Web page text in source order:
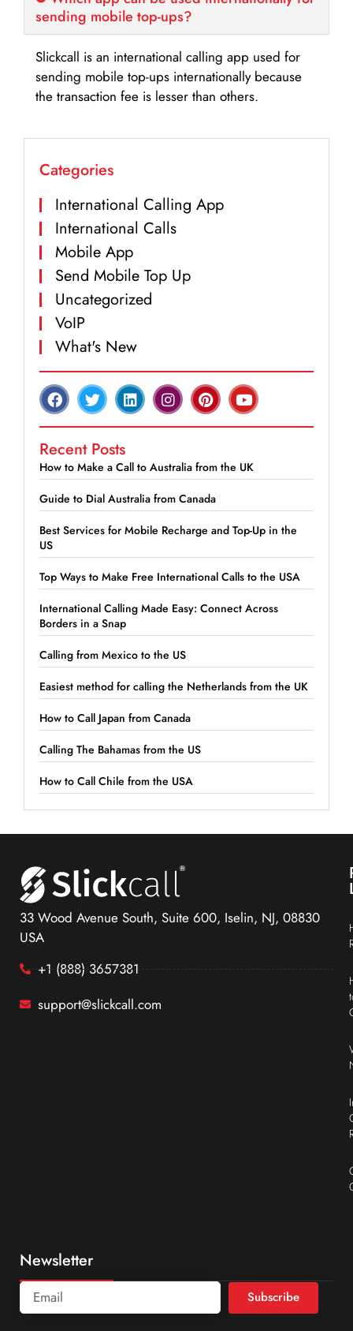
sending mobile top-ups?
Slickcall is an international calling app used for
sending mobile top-ups internationally because
the transaction fee is lesser than others.
Categories
International Calling App
International Calls
Mobile App
Send Mobile Top Up
Uncategorized
VoIP
What's New
Recent Posts
How to Make a Call to Australia from the UK
Guide to Dial Australia from Canada
Best Services for Mobile Recharge and Top-Up in the
US
Top Ways to Make Free International Calls to the USA
International Calling Made Easy: Connect Across
Borders in a Snap
Calling from Mexico to the US
Easiest method for calling the Netherlands from the UK
How to Call Japan from Canada
Calling The Bahamas from the US
How to Call Chile from the USA
33 Wood Avenue South, Suite 600, Iselin, NJ, 08830
USA
+1 (888) 3657381
support@slickcall.com
Newsletter
Subscribe